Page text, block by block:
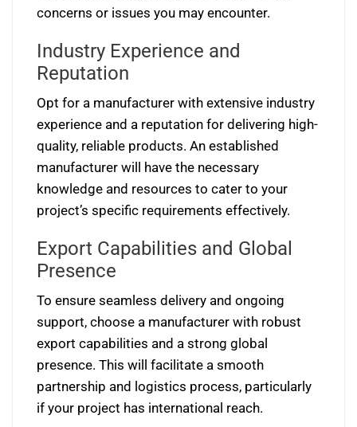
concerns or issues you may encounter.
Industry Experience and
Reputation
Opt for a manufacturer with extensive industry
experience and a reputation for delivering high-
quality, reliable products. An established
manufacturer will have the necessary
knowledge and resources to cater to your
project’s specific requirements effectively.
Export Capabilities and Global
Presence
To ensure seamless delivery and ongoing
support, choose a manufacturer with robust
export capabilities and a strong global
presence. This will facilitate a smooth
partnership and logistics process, particularly
if your project has international reach.